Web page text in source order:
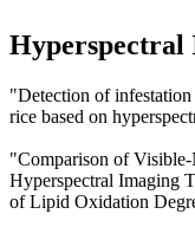
Hyperspectral
"Detection of
rice based on
"Comparison of Visible-
Hyperspectral Imaging
of Lipid Oxidation